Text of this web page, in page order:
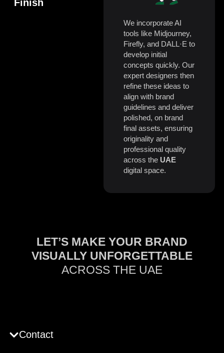
Finish
We incorporate AI
tools like Midjourney,
Firefly, and DALL·E to
develop initial
concepts quickly. Our
expert designers then
refine these ideas to
align with brand
guidelines and deliver
polished, on brand
final assets, ensuring
originality and
professional quality
across the UAE
digital space.
LET’S MAKE YOUR BRAND
VISUALLY UNFORGETTABLE
ACROSS THE UAE
Contact